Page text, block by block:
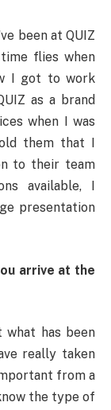
been at QUIZ
flies when
I got to work
as a brand
when I was
them that I
to their team
available, I
presentation
arrive at the
what has been
really taken
from a
the type of